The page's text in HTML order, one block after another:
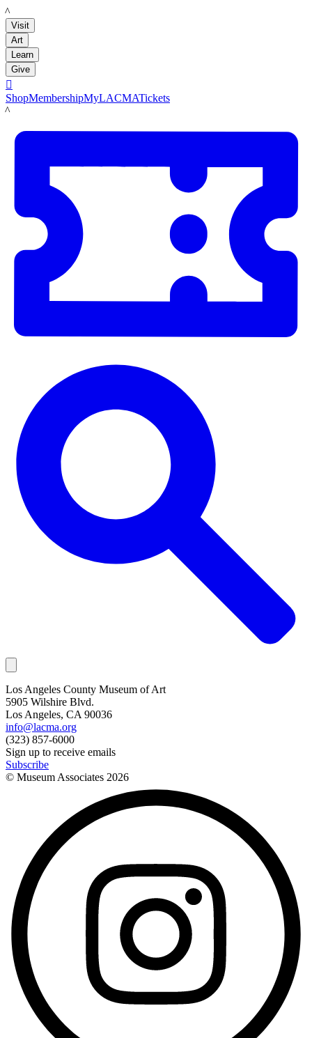
LACMA
Visit
Art
Learn
Give

ShopMembershipMyLACMATickets
LACMA
Los Angeles County Museum of Art
5905 Wilshire Blvd.
Los Angeles, CA 90036
info@lacma.org
(323) 857-6000
Sign up to receive emails
Subscribe
© Museum Associates 2026